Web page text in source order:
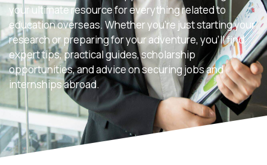
your ultimate resource for everything related to
education overseas. Whether you’re just starting your
research or preparing for your adventure, you’ll find
expert tips, practical guides, scholarship
opportunities, and advice on securing jobs and
internships abroad.